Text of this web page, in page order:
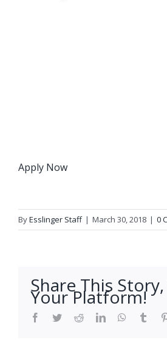
Apply Now
ByEsslinger Staff | March 30, 2018 | 0
Share This
Your Platform!
Facebook
TwitterRedditLinkedInWhatsApp